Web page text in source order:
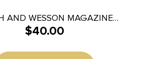
AND WESSON MAGAZINE
M&P40/M&P357 10RD
$40.00